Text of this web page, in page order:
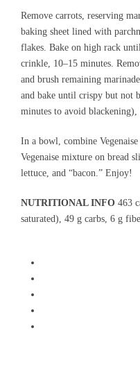
Remove carrots, reserving
baking sheet lined with
flakes. Bake on high rack
crinkle, 10–15 minutes.
and brush remaining
and bake until crispy but not
minutes to avoid blackening),
In a bowl, combine
Vegenaise mixture on bread
lettuce, and “bacon.” Enjoy!
NUTRITIONAL INFO 463
saturated), 49 g carbs, 6 g